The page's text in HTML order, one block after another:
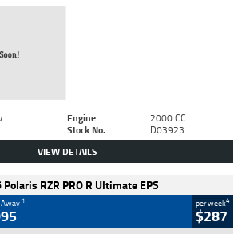
Engine
2000 CC
Stock No. D03923
VIEW DETAILS
RZR PRO R Ultimate EPS
1 per week4
$287